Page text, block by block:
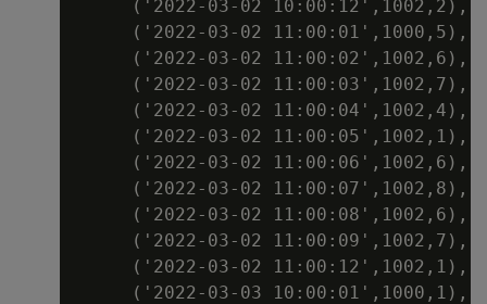
     ('2022-03-02 10:00:12',1002,2),
     ('2022-03-02 11:00:01',1000,5),
     ('2022-03-02 11:00:02',1002,6),
     ('2022-03-02 11:00:03',1002,7),
     ('2022-03-02 11:00:04',1002,4),
     ('2022-03-02 11:00:05',1002,1),
     ('2022-03-02 11:00:06',1002,6),
     ('2022-03-02 11:00:07',1002,8),
     ('2022-03-02 11:00:08',1002,6),
     ('2022-03-02 11:00:09',1002,7),
     ('2022-03-02 11:00:12',1002,1),
     ('2022-03-03 10:00:01',1000,1),